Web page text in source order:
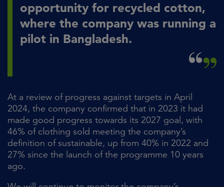
opportunity for recycled cotton,
where the company was running a
pilot in Bangladesh.
At a review of progress against targets in April
2024, the company confirmed that in 2023 it had
made good progress towards its 2027 goal, with
46% of clothing sold meeting the company’s
definition of sustainable, up from 40% in 2022 and
27% since the launch of the programme 10 years
ago.